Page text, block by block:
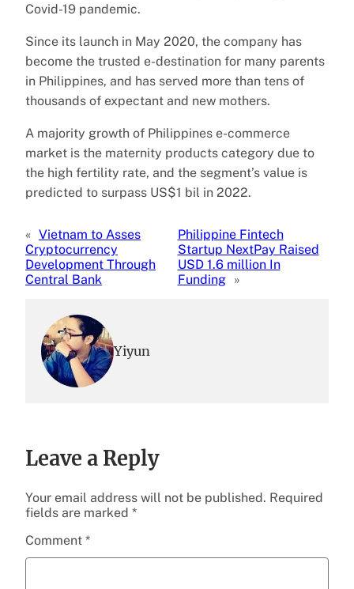
Covid-19 pandemic.
Since its launch in May 2020, the company has
become the trusted e-destination for many parents
in Philippines, and has served more than tens of
thousands of expectant and new mothers.
A majority growth of Philippines e-commerce
market is the maternity products category due to
the high fertility rate, and the segment’s value is
predicted to surpass US$1 bil in 2022.
« Vietnam to Asses
Cryptocurrency
Development Through
Central Bank
Philippine Fintech
Startup NextPay Raised
USD 1.6 million In
Funding
»
Yiyun
Leave a Reply
Your email address will not be published. Required
fields are marked *
Comment *